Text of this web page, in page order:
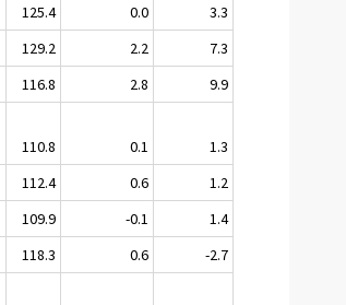
125.4 0.0
3.3
129.2 2.2
7.3
116.8 2.8
9.9
110.8 0.1
1.3
112.4 0.6
1.2
109.9 -0.1
1.4
118.3 0.6
-2.7